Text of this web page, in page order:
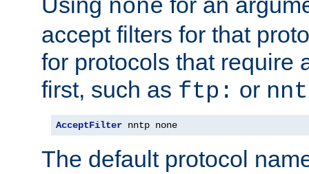
none
accept filters for that
for protocols that require
first, such as ftp: or
AcceptFilter nntp none
The default protocol